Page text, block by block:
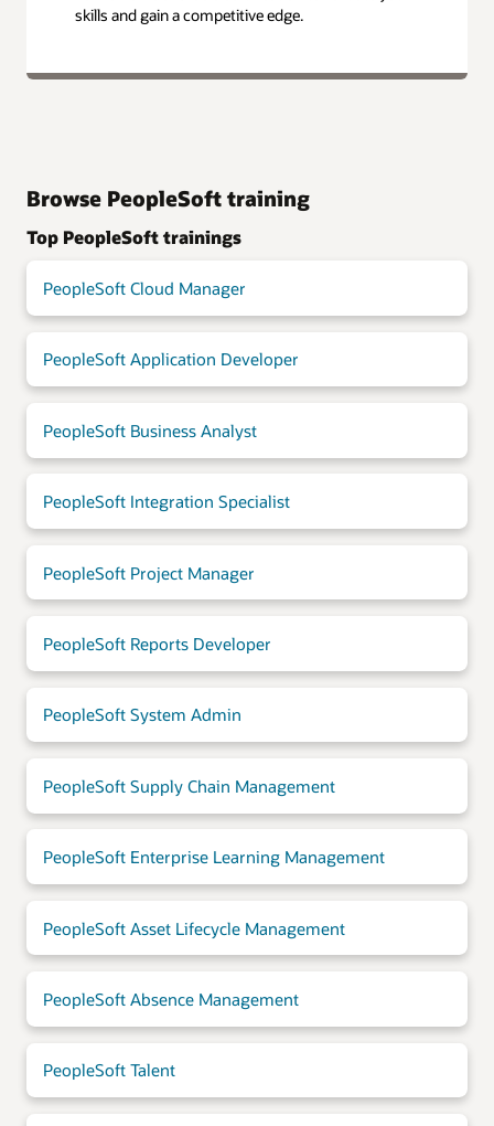
skills and gain a competitive edge.
Browse PeopleSoft training
Top PeopleSoft trainings
PeopleSoft Cloud Manager
PeopleSoft Application Developer
PeopleSoft Business Analyst
PeopleSoft Integration Specialist
PeopleSoft Project Manager
PeopleSoft Reports Developer
PeopleSoft System Admin
PeopleSoft Supply Chain Management
PeopleSoft Enterprise Learning Management
PeopleSoft Asset Lifecycle Management
PeopleSoft Absence Management
PeopleSoft Talent